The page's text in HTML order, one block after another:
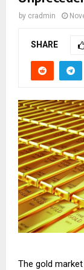
by cradmin
SHARE
The gold